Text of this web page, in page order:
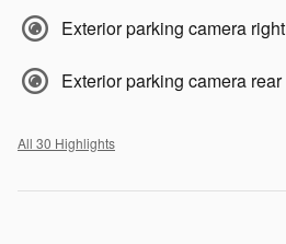
Exterior parking camera right
Exterior parking camera rear
All 30 Highlights